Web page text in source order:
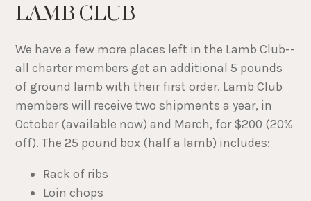
LAMB CLUB
We have a few more places left in the Lamb Club--
all charter members get an additional 5 pounds
of ground lamb with their first order. Lamb Club
members will receive two shipments a year, in
October (available now) and March, for $200 (20%
off). The 25 pound box (half a lamb) includes:
Rack of ribs
Loin chops